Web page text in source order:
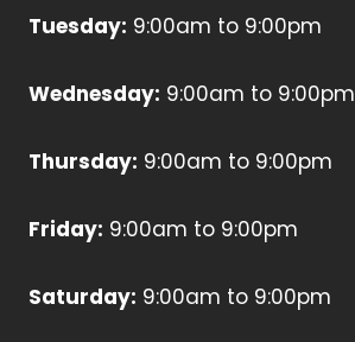
Tuesday: 9:00am to 9:00pm
Wednesday: 9:00am to 9:00pm
Thursday: 9:00am to 9:00pm
Friday: 9:00am to 9:00pm
Saturday: 9:00am to 9:00pm